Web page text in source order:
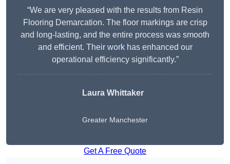
“We are very pleased with the results from Resin
Flooring Demarcation. The floor markings are crisp
and long-lasting, and the entire process was smooth
and efficient. Their work has enhanced our
operational efficiency significantly.”
Laura Whittaker
Greater Manchester
Get A Free Quote